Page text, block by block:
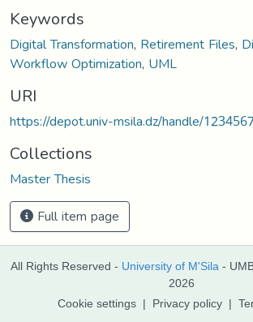
Keywords
Digital Transformation, Retirement Files,
Workflow Optimization, UML
URI
https://depot.univ-msila.dz/handle/
Collections
Master Thesis
Full item page
All Rights Reserved - University of M'Sila -
2026
Cookie settings | Privacy policy |